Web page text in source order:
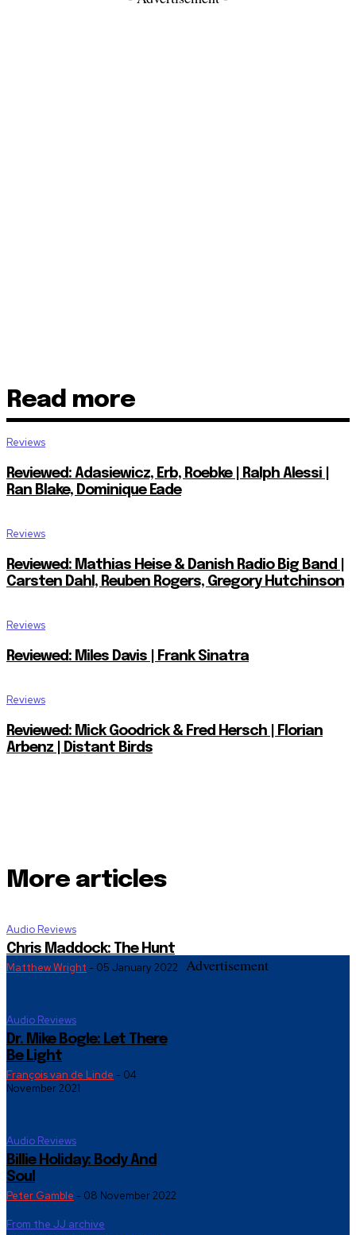
Read more
Reviews
Reviewed: Adasiewicz, Erb, Roebke | Ralph Alessi |
Ran Blake, Dominique Eade
Reviews
Reviewed: Mathias Heise & Danish Radio Big Band |
Carsten Dahl, Reuben Rogers, Gregory Hutchinson
Reviews
Reviewed: Miles Davis | Frank Sinatra
Reviews
Reviewed: Mick Goodrick & Fred Hersch | Florian
Arbenz | Distant Birds
More articles
Audio Reviews
Chris Maddock: The Hunt
Matthew Wright - 05 January 2022
Audio Reviews
Dr. Mike Bogle: Let There
Be Light
François van de Linde - 04
November 2021
Audio Reviews
Billie Holiday: Body And
Soul
Peter Gamble - 08 November 2022
From the JJ archive
Advertisement